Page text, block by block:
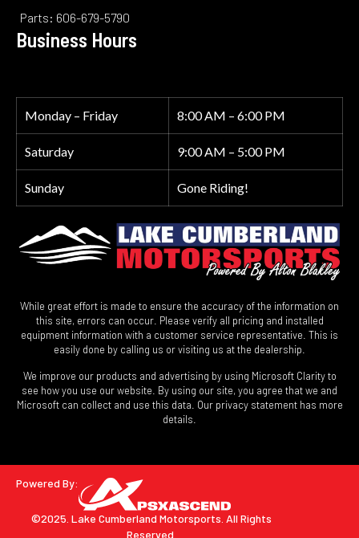
Parts: 606-679-5790
Business Hours
Monday – Friday 8:00 AM – 6:00 PM
Saturday 9:00 AM – 5:00 PM
Sunday Gone Riding!
While great effort is made to ensure the accuracy of the information on
this site, errors can occur. Please verify all pricing and installed
equipment information with a customer service representative. This is
easily done by calling us or visiting us at the dealership.
We improve our products and advertising by using Microsoft Clarity to
see how you use our website. By using our site, you agree that we and
Microsoft can collect and use this data. Our privacy statement has more
details.
Powered By:
©2025. Lake Cumberland Motorsports. All Rights
Reserved.